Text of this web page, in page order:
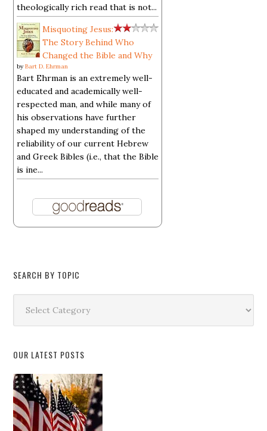
theologically rich read that is not...
Misquoting Jesus:
The Story Behind Who
Changed the Bible and Why
byBart D. Ehrman
Bart Ehrman is an extremely well-
educated and academically well-
respected man, and while many of
his observations have further
shaped my understanding of the
reliability of our current Hebrew
and Greek Bibles (i.e., that the Bible
is ine...
SEARCH BY TOPIC
Topic
OUR LATEST POSTS